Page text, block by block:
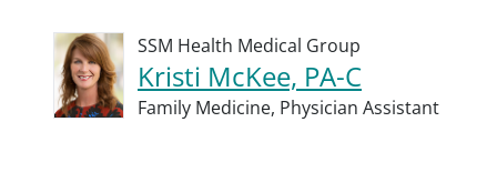
SSM Health Medical Group
Kristi McKee, PA-C
Family Medicine, Physician Assistant